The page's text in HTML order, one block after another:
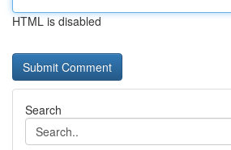
HTML is disabled
Search